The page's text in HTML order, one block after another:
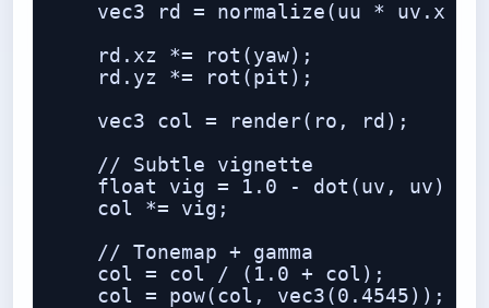
vec3 rd = normalize(uu * uv.x +
    rd.xz *= rot(yaw);
    rd.yz *= rot(pit);
    vec3 col = render(ro, rd);
    // Subtle vignette
float vig = 1.0 - dot(uv, uv) *
    col *= vig;
    // Tonemap + gamma
    col = col / (1.0 + col);
    col = pow(col, vec3(0.4545));